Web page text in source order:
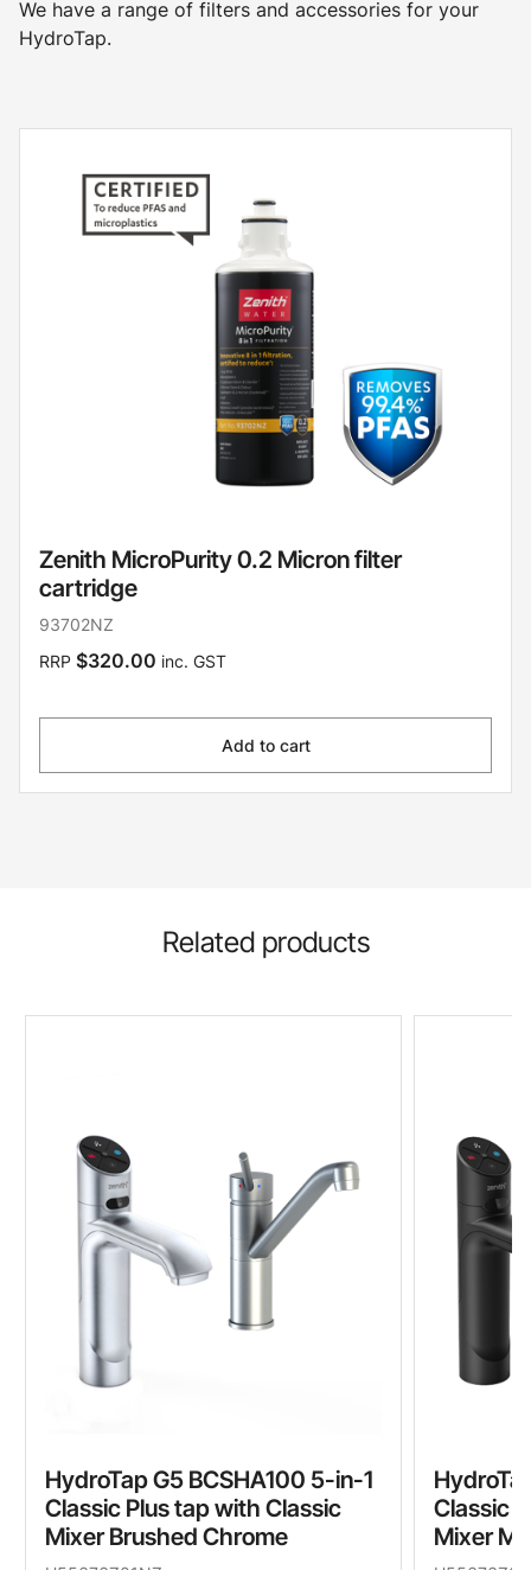
We have a range of filters and accessories for your
HydroTap.
Zenith MicroPurity 0.2 Micron filter
cartridge
93702NZ
RRP $320.00 inc. GST
Add to cart
Related products
HydroTap G5 BCSHA100 5-in-1
Classic Plus tap with Classic
Mixer Brushed Chrome
Classic
Mixer